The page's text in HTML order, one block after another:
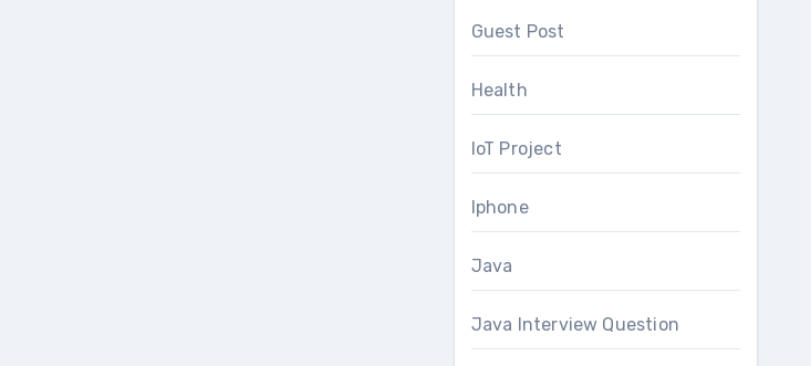
Guest Post
Health
IoT Project
Iphone
Java
Java Interview Question